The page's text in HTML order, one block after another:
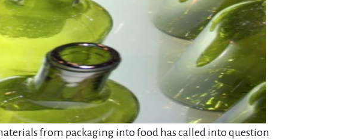
from packaging into food has called into question